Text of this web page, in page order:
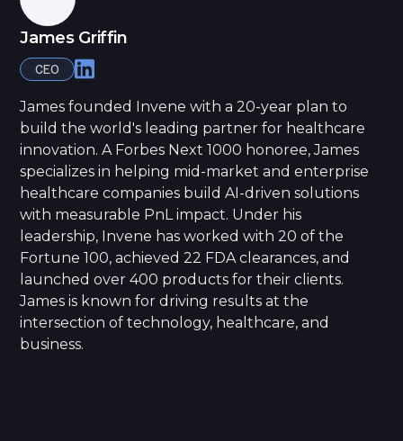
James Griffin
CEO
James founded Invene with a 20-year plan to
build the world's leading partner for healthcare
innovation. A Forbes Next 1000 honoree, James
specializes in helping mid-market and enterprise
healthcare companies build AI-driven solutions
with measurable PnL impact. Under his
leadership, Invene has worked with 20 of the
Fortune 100, achieved 22 FDA clearances, and
launched over 400 products for their clients.
James is known for driving results at the
intersection of technology, healthcare, and
business.